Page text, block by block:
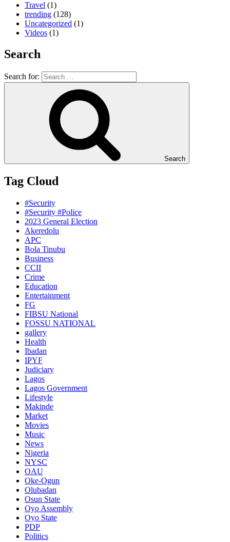
Travel (1)
trending (128)
Uncategorized (1)
Videos (1)
Search
Search for:
Search
Tag Cloud
#Security
#Security #Police
2023 General Election
Akeredolu
APC
Bola Tinubu
Business
CCII
Crime
Education
Entertainment
FG
FIBSU National
FOSSU NATIONAL
gallery
Health
Ibadan
IPYF
Judiciary
Lagos
Lagos Government
Lifestyle
Makinde
Market
Movies
Music
News
Nigeria
NYSC
OAU
Oke-Ogun
Olubadan
Osun State
Oyo Assembly
Oyo State
PDP
Politics